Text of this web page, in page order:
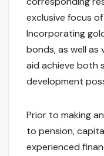
exclusive focus
Incorporating
bonds, as well as
aid achieve both
development
Prior to making
to pension,
experienced